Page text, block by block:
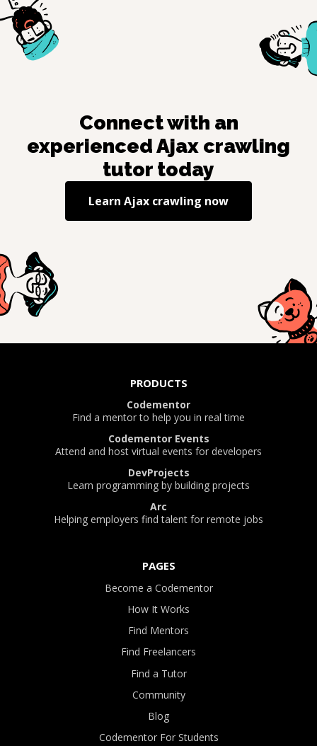
Connect with an
experiencedAjax crawling
tutor today
Learn Ajax crawling now
PRODUCTS
Codementor
Find a mentor to help you in real time
Codementor Events
Attend and host virtual events for developers
DevProjects
Learn programming by building projects
Arc
Helping employers find talent for remote jobs
PAGES
Become a Codementor
How It Works
Find Mentors
Find Freelancers
Find a Tutor
Community
Blog
Codementor For Students